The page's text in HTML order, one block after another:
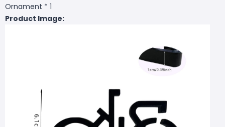
Ornament * 1
Product Image: